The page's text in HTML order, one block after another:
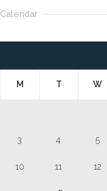
Calendar
M T W
3 4 5
10 11 12